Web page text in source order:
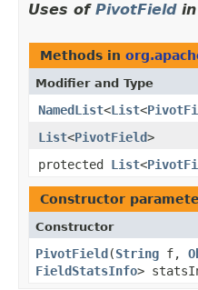
Uses of PivotFieldin
Methods in
Modifier and Type
NamedList<List<
List<PivotField>
protected List<
Constructor
Constructor
PivotField ​(String f,
FieldStatsInfo>